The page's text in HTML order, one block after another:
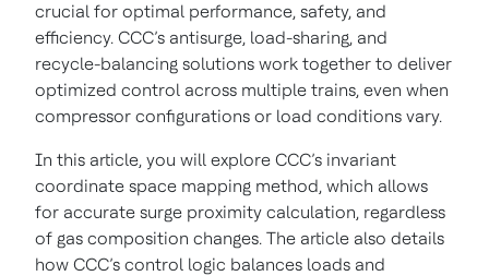
crucial for optimal performance, safety, and
efficiency. CCC’s antisurge, load-sharing, and
recycle-balancing solutions work together to deliver
optimized control across multiple trains, even when
compressor configurations or load conditions vary.
In this article, you will explore CCC’s invariant
coordinate space mapping method, which allows
for accurate surge proximity calculation, regardless
of gas composition changes. The article also details
how CCC’s control logic balances loads and